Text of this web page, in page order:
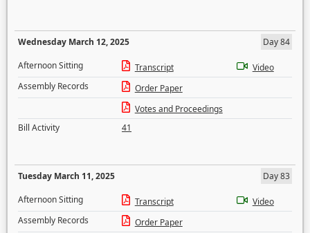
Wednesday March 12, 2025
Day 84
Afternoon Sitting
Transcript
Video
Assembly Records
Order Paper
Votes and Proceedings
Bill Activity
41
Tuesday March 11, 2025
Day 83
Afternoon Sitting
Transcript
Video
Assembly Records
Order Paper